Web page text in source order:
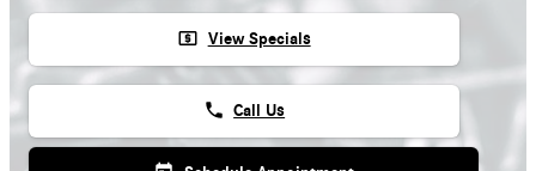
local_atm View Specials
phone Call Us